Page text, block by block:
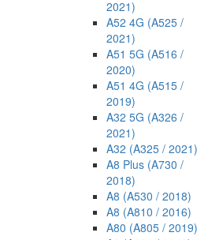
2021)
A52 4G (A525 /
2021)
A51 5G (A516 /
2020)
A51 4G (A515 /
2019)
A32 5G (A326 /
2021)
A32 (A325 / 2021)
A8 Plus (A730 /
2018)
A8 (A530 / 2018)
A8 (A810 / 2016)
A80 (A805 / 2019)